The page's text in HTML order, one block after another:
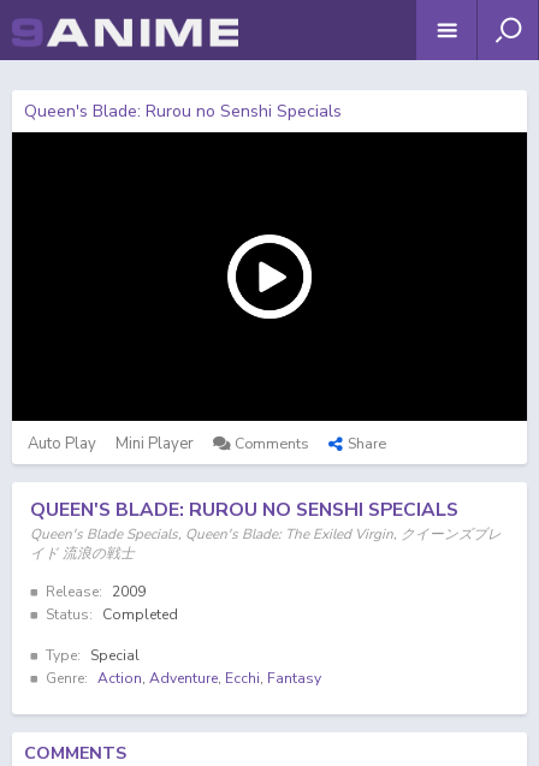
Queen's Blade: Rurou no Senshi Specials
Auto Play Mini Player Comments Share
QUEEN'S BLADE: RUROU NO SENSHI SPECIALS
Queen's Blade Specials, Queen's Blade: The Exiled Virgin, クイーンズブレ
イド 流浪の戦士
Release:
2009
Status:
Completed
Type:
Special
Genre: Action, Adventure, Ecchi, Fantasy
COMMENTS